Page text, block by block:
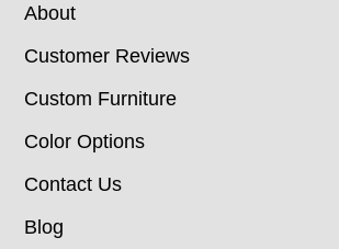
About
Customer Reviews
Custom Furniture
Color Options
Contact Us
Blog